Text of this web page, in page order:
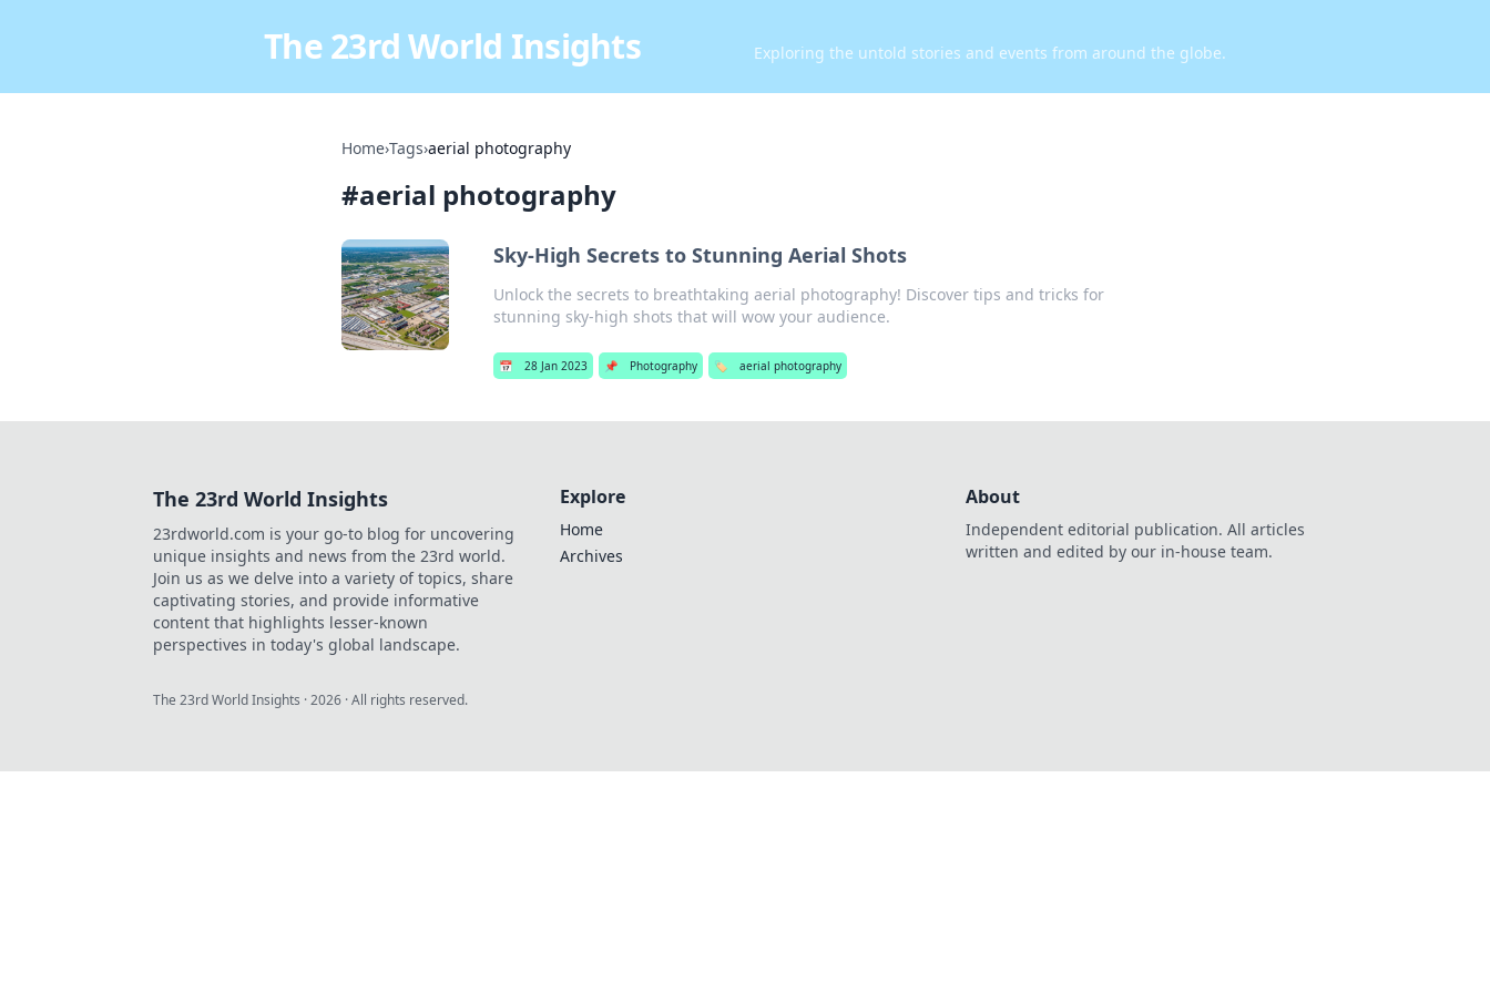
The 23rd World Insights Exploring the untold stories and events from around the globe.
Home›Tags›aerial photography
#aerial photography
Sky-High Secrets to Stunning Aerial Shots
Unlock the secrets to breathtaking aerial photography! Discover tips and tricks for
stunning sky-high shots that will wow your audience.
📅 28 Jan 2023 📌 Photography 🏷️ aerial photography
The 23rd World Insights
23rdworld.com is your go-to blog for uncovering
unique insights and news from the 23rd world.
Join us as we delve into a variety of topics, share
captivating stories, and provide informative
content that highlights lesser-known
perspectives in today's global landscape.
Explore
Home
Archives
About
Independent editorial publication. All articles
written and edited by our in-house team.
The 23rd World Insights ·2026 · All rights reserved.